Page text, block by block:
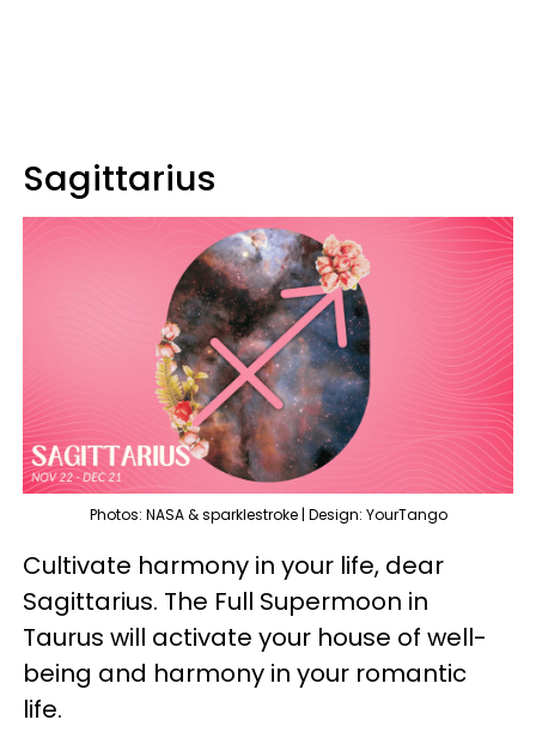
Sagittarius
Photos: NASA & sparklestroke | Design: YourTango
Cultivate harmony in your life, dear
Sagittarius. The Full Supermoon in
Taurus will activate your house of well-
being and harmony in your romantic
life.